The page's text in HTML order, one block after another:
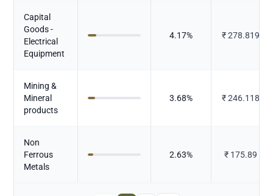
Capital
Goods -
Electrical
Equipment
4.17% ₹278.819
Mining &
Mineral
products
3.68% ₹246.118
Non
Ferrous
Metals
2.63% ₹ 175.89